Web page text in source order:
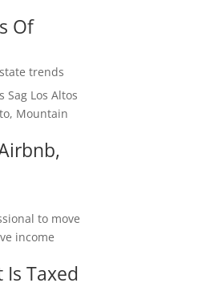
Of
trends
Sag Los Altos
Mountain
to move
income
Is Taxed